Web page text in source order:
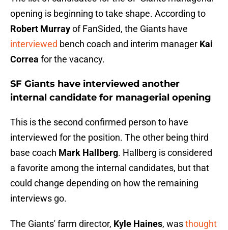
opening is beginning to take shape. According to
Robert Murrayof FanSided, the Giants have
interviewed bench coach and interim manager Kai
Correa for the vacancy.
SF Giants have interviewed another
internal candidate for managerial opening
This is the second confirmed person to have
interviewed for the position. The other being third
base coach Mark Hallberg. Hallberg is considered
a favorite among the internal candidates, but that
could change depending on how the remaining
interviews go.
The Giants' farm director, Kyle Haines, wasthought